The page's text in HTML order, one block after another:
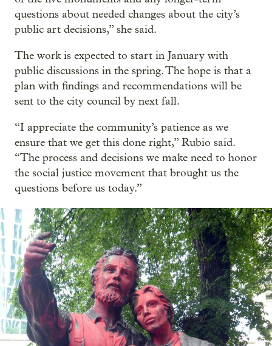
questions about needed changes about the city’s
public art decisions,” she said.
The work is expected to start in January with
public discussions in the spring. The hope is that a
plan with findings and recommendations will be
sent to the city council by next fall.
“I appreciate the community’s patience as we
ensure that we get this done right,” Rubio said.
“The process and decisions we make need to honor
the social justice movement that brought us the
questions before us today.”